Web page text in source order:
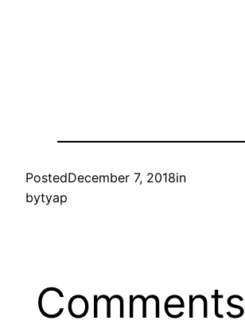
PostedDecember 7, 2018in
bytyap
Comments